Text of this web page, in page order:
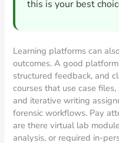
this is your best
Learning platforms can
outcomes. A good
structured feedback, and
courses that use case
and iterative writing
forensic workflows. Pay
are there virtual lab
analysis, or required in-